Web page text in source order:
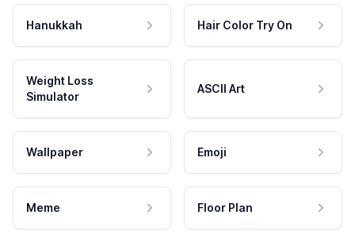
Hanukkah Hair Color Try On
Weight Loss
Simulator
ASCII Art
Wallpaper Emoji
Meme Floor Plan